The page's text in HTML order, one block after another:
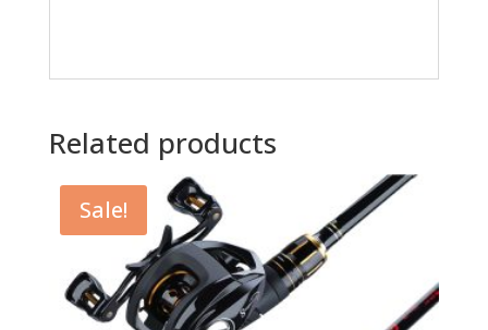
Related products
Sale!